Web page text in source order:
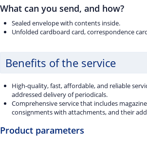
What can you send, and how?
Sealed envelope with contents inside.
Unfolded cardboard card, correspondence
Benefits of the service
High-quality, fast, affordable, and reliable
addressed delivery of periodicals.
Comprehensive service that includes
consignments with attachments, and their
Product parameters